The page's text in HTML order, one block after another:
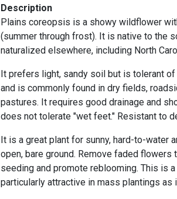
Description
Plains coreopsis is a showy wildflower
(summer through frost). It is native to the
naturalized elsewhere, including North
It prefers light, sandy soil but is tolerant of
and is commonly found in dry fields,
pastures. It requires good drainage and
does not tolerate "wet feet." Resistant to
It is a great plant for sunny, hard-to-
open, bare ground. Remove faded
seeding and promote reblooming. This is
particularly attractive in mass plantings